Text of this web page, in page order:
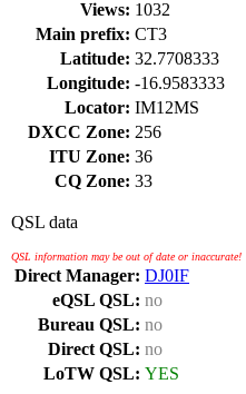
Views: 1032
Main prefix: CT3
Latitude: 32.7708333
Longitude: -16.9583333
Locator: IM12MS
DXCC Zone: 256
ITU Zone: 36
CQ Zone: 33
QSL data
QSL information may be out of date or inaccurate!
Direct Manager: DJ0IF
eQSL QSL: no
Bureau QSL: no
Direct QSL: no
LoTW QSL: YES